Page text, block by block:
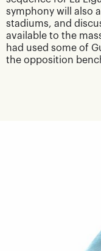
symphony will also
stadiums, and
available to the
had used some of
the opposition